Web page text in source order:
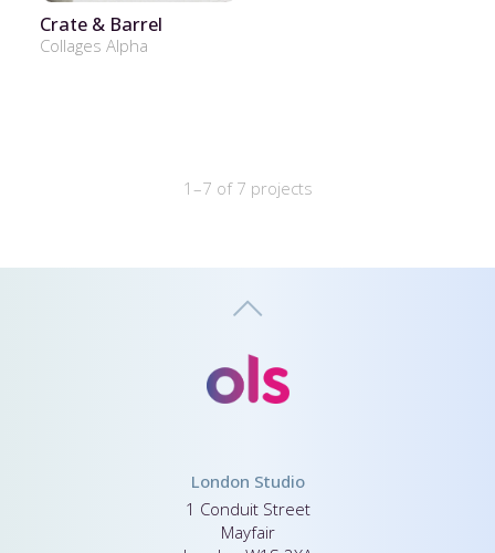
Crate & Barrel
Collages Alpha
1–7 of 7 projects
London Studio
1 Conduit Street
Mayfair